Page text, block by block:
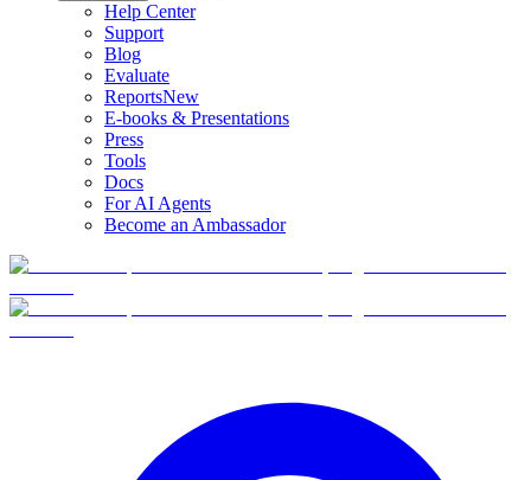
Help Center
Support
Blog
Evaluate
ReportsNew
E-books & Presentations
Press
Tools
Docs
For AI Agents
Become an Ambassador